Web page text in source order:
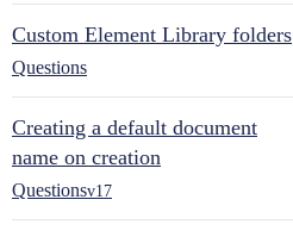
Custom Element Library folders
Questions
Creating a default document
name on creation
Questionsv17